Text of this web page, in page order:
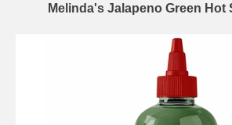
Melinda's Jalapeno Green Hot